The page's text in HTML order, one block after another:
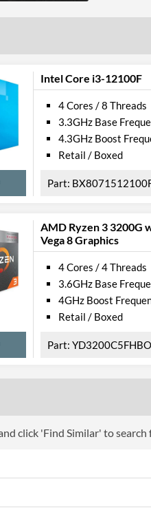
ECC Memory Support
Virtualization Support
Manufacturer Codes
Intel Core i3-12100F
4 Cores / 8 Threads
3.3GHz Base
4.3GHz Boost
Retail / Boxed
AMD Ryzen 3 3200G
Vega 8 Graphics
4 Cores / 4 Threads
3.6GHz Base
4GHz Boost
Retail / Boxed
click 'Find Similar' to